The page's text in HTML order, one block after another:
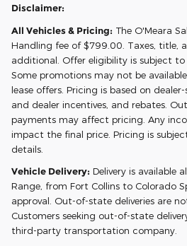
Disclaimer:
All Vehicles & Pricing: The O'Meara
Handling fee of $799.00. Taxes, title,
additional. Offer eligibility is subject to
Some promotions may not be
lease offers. Pricing is based on
and dealer incentives, and rebates.
payments may affect pricing. Any
impact the final price. Pricing is
details.
Vehicle Delivery: Delivery is available
Range, from Fort Collins to Colorado
approval. Out-of-state deliveries are
Customers seeking out-of-state
third-party transportation company.